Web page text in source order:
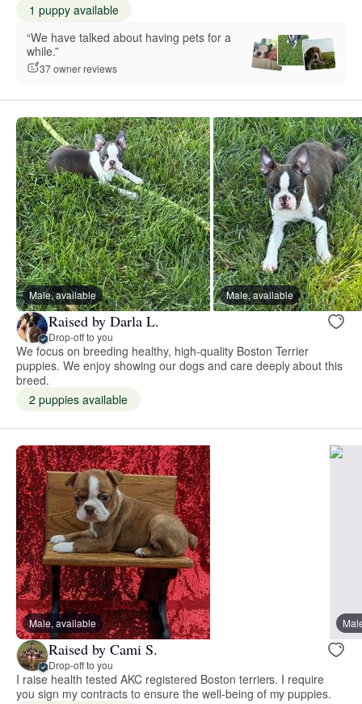
1 puppy available
“We have talked about having pets for a
while.”
37 owner reviews
Male, available Male, available
Raised by Darla L.
Drop-off to you
We focus on breeding healthy, high-quality Boston Terrier
puppies. We enjoy showing our dogs and care deeply about this
breed.
2 puppies available
Male, available
Raised by Cami S.
Drop-off to you
I raise health tested AKC registered Boston terriers. I require
you sign my contracts to ensure the well-being of my puppies.